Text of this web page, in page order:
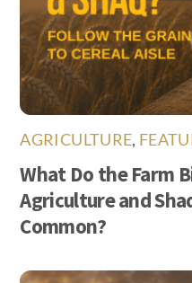
AGRICULTURE,
What Do the Farm
Agriculture and
Common?